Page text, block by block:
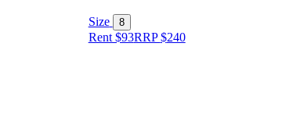
Size 8
Rent $93RRP$240